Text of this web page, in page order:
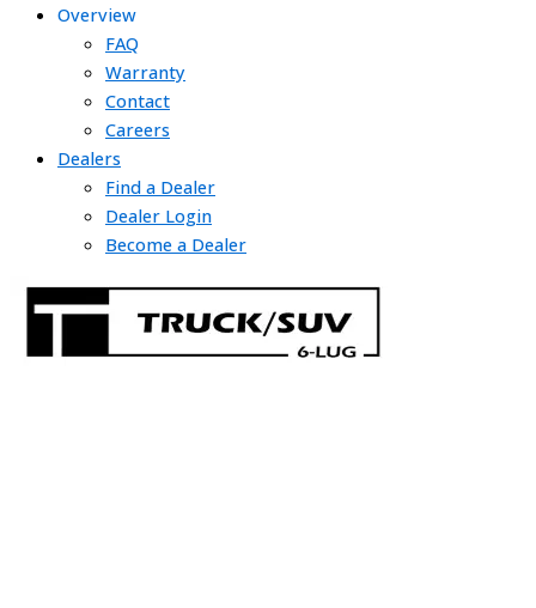
Overview
FAQ
Warranty
Contact
Careers
Dealers
Find a Dealer
Dealer Login
Become a Dealer